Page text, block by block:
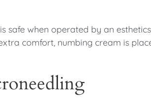
safe when operated by an
comfort, numbing cream is